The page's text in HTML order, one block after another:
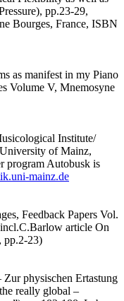
pp.23-29,
Bourges, France, ISBN
as manifest in my Piano
Volume V, Mnemosyne
Institute/
of Mainz,
program Autobusk is
mainz.de
Feedback Papers Vol.
article On
pp.2-23)
Zur physischen Ertastung
really global –